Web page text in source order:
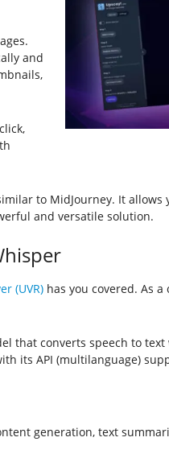
and
to MidJourney. It
and versatile solution.
(UVR)has you covered. As a
that converts speech to
its API (multilanguage)
generation, text